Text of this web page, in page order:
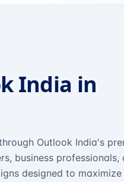
India in
Outlook India's
business professionals,
designed to maximize